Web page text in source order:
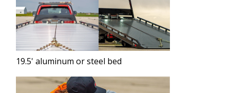
19.5' aluminum or steel bed